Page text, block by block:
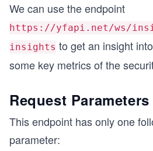
We can use the endpoint
https://yfapi.net/ws/
insights to get an insight
some key metrics of the
Request Parameters
This endpoint has only one
parameter: